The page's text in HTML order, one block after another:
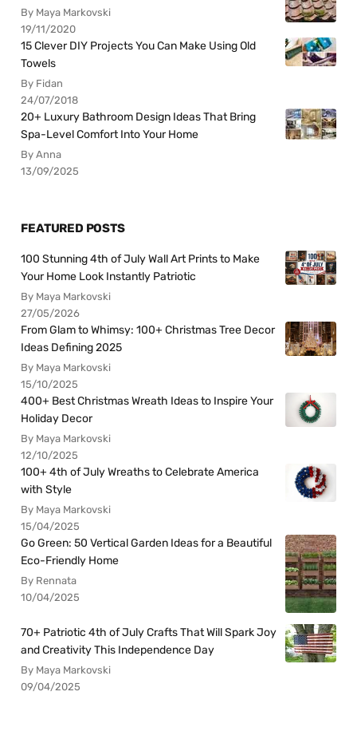
By Maya Markovski
19/11/2020
15 Clever DIY Projects You Can Make Using Old
Towels
By Fidan
24/07/2018
20+ Luxury Bathroom Design Ideas That Bring
Spa-Level Comfort Into Your Home
By Anna
13/09/2025
FEATURED POSTS
100 Stunning 4th of July Wall Art Prints to Make
Your Home Look Instantly Patriotic
By Maya Markovski
27/05/2026
From Glam to Whimsy: 100+ Christmas Tree Decor
Ideas Defining 2025
By Maya Markovski
15/10/2025
400+ Best Christmas Wreath Ideas to Inspire Your
Holiday Decor
By Maya Markovski
12/10/2025
100+ 4th of July Wreaths to Celebrate America
with Style
By Maya Markovski
15/04/2025
Go Green: 50 Vertical Garden Ideas for a Beautiful
Eco-Friendly Home
By Rennata
10/04/2025
70+ Patriotic 4th of July Crafts That Will Spark Joy
and Creativity This Independence Day
By Maya Markovski
09/04/2025